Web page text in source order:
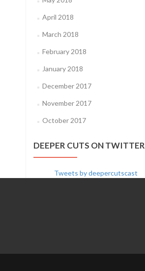
April 2018
March 2018
February 2018
January 2018
December 2017
November 2017
October 2017
DEEPER CUTS ON TWITTER
Tweets by deepercutscast